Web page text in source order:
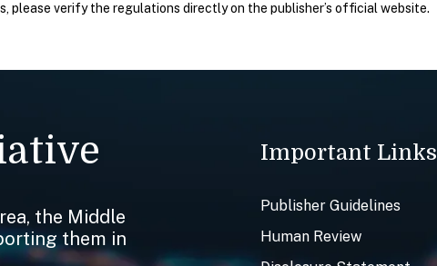
please verify the regulations directly on the publisher’s official website.
the Middle
them in
Important Links
Publisher Guidelines
Human Review